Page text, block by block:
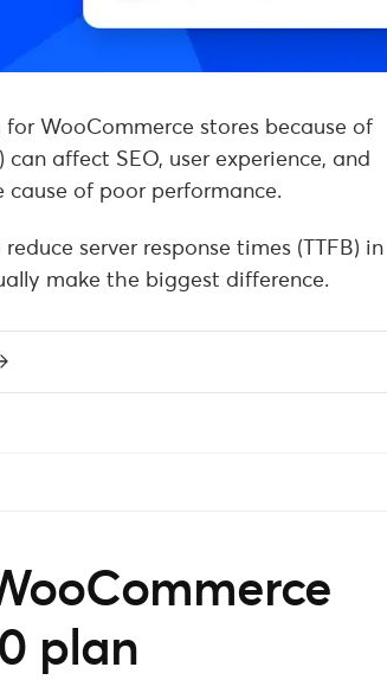
WooCommerce stores because of
affect SEO, user experience, and
of poor performance.
server response times (TTFB) in
make the biggest difference.
plan